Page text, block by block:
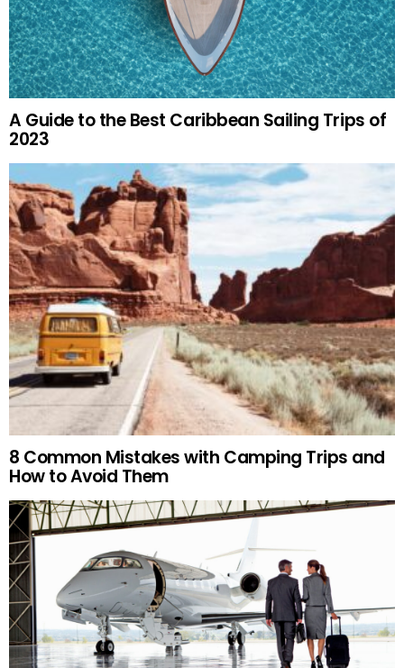
A Guide to the Best Caribbean Sailing Trips of
2023
8 Common Mistakes with Camping Trips and
How to Avoid Them